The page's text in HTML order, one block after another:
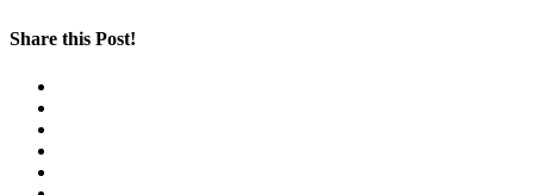
Share this Post!